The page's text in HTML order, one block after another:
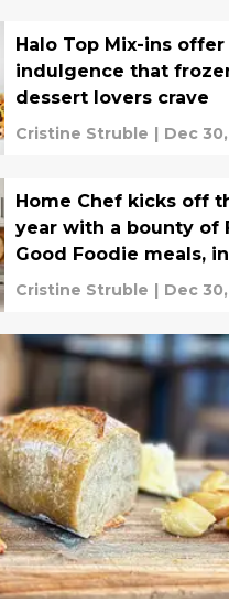
Halo Top Mix-ins
indulgence that
dessert lovers crave
Cristine Struble | Dec
Home Chef kicks off
year with a bounty of
Good Foodie meals,
Cristine Struble | Dec